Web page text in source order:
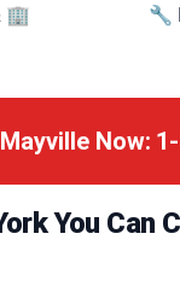
🏢
🔧
Now:
You Can